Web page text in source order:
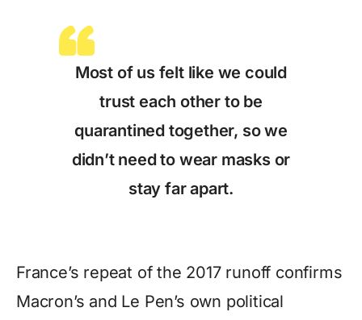
Most of us felt like we could
trust each other to be
quarantined together, so we
didn’t need to wear masks or
stay far apart.
France’s repeat of the 2017 runoff confirms
Macron’s and Le Pen’s own political